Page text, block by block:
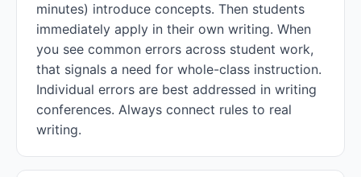
minutes) introduce concepts. Then students
immediately apply in their own writing. When
you see common errors across student work,
that signals a need for whole-class instruction.
Individual errors are best addressed in writing
conferences. Always connect rules to real
writing.